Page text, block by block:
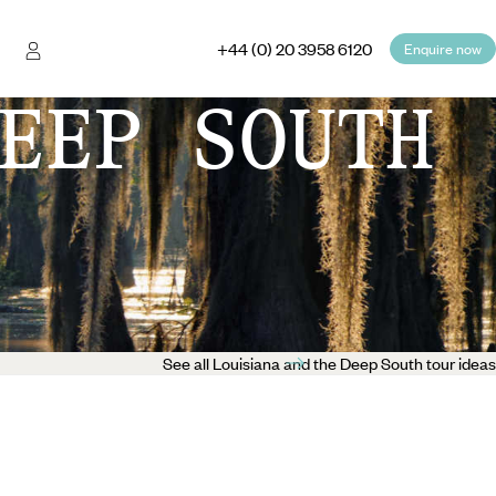
+44 (0) 20 3958 6120 Enquire now
SOUTH
See all Louisiana and the Deep South tour ideas